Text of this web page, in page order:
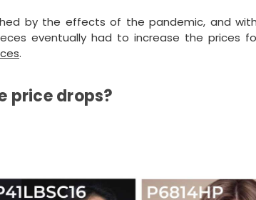
by the effects of the pandemic, and
eventually had to increase the prices
.
price drops?